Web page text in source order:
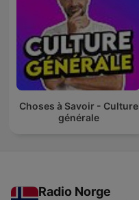
Choses à Savoir - Culture
générale
Radio Norge